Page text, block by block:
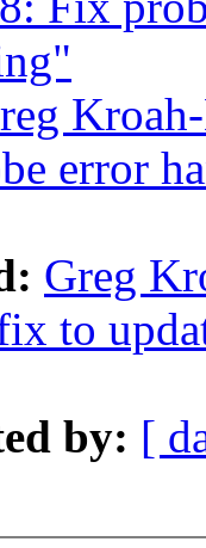
error
Greg
to
by: [